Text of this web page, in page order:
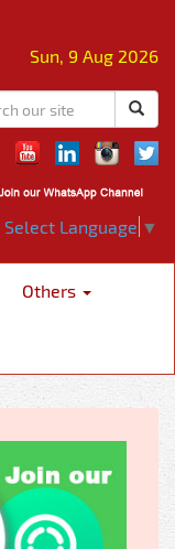
Sun, 9 Aug 2026
Select Language ▼
Others